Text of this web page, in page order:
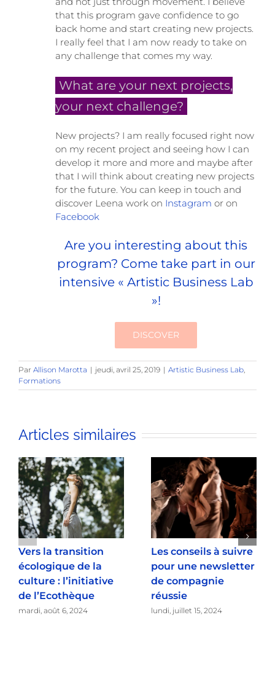
that this program gave confidence to go
back home and start creating new projects.
I really feel that I am now ready to take on
any challenge that comes my way.
What are your next projects,
your next challenge?
New projects? I am really focused right now
on my recent project and seeing how I can
develop it more and more and maybe after
that I will think about creating new projects
for the future. You can keep in touch and
discover Leena work on Instagram or on
Facebook
Are you interesting about this
program? Come take part in our
intensive « Artistic Business Lab
»!
DISCOVER
Par Allison Marotta | jeudi, avril 25, 2019 | Artistic Business Lab
Formations
Articles similaires
Vers la transition
écologique de la
culture : l’initiative
de l’Ecothèque
mardi, août 6, 2024
Les conseils à suivre
pour une newsletter
de compagnie
réussie
lundi, juillet 15, 2024